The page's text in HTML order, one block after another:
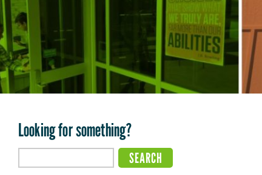
Looking for something?